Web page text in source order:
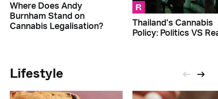
Where Does Andy
Burnham Stand on
Cannabis Legalisation?
R
Thailand’s Cannabis
Policy: Politics VS
Lifestyle